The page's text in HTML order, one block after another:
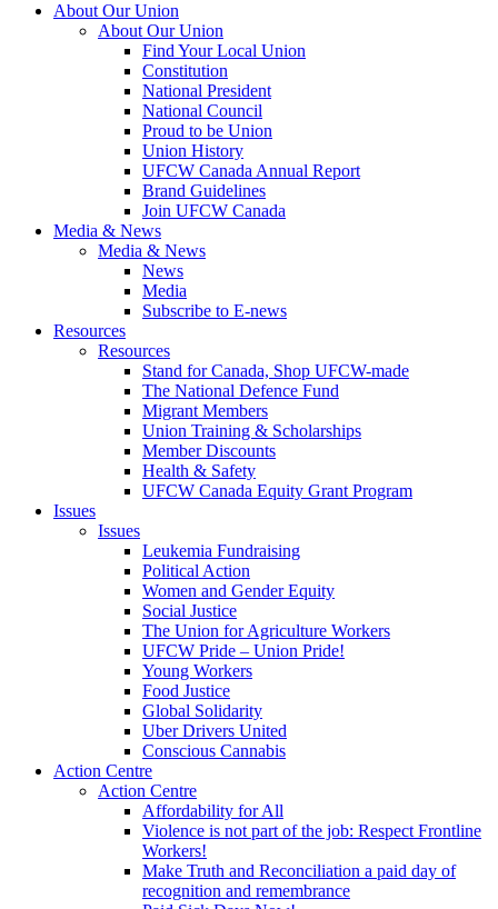
About Our Union
About Our Union
Find Your Local Union
Constitution
National President
National Council
Proud to be Union
Union History
UFCW Canada Annual Report
Brand Guidelines
Join UFCW Canada
Media & News
Media & News
News
Media
Subscribe to E-news
Resources
Resources
Stand for Canada, Shop UFCW-made
The National Defence Fund
Migrant Members
Union Training & Scholarships
Member Discounts
Health & Safety
UFCW Canada Equity Grant Program
Issues
Issues
Leukemia Fundraising
Political Action
Women and Gender Equity
Social Justice
The Union for Agriculture Workers
UFCW Pride – Union Pride!
Young Workers
Food Justice
Global Solidarity
Uber Drivers United
Conscious Cannabis
Action Centre
Action Centre
Affordability for All
Violence is not part of the job: Respect Frontline
Workers!
Make Truth and Reconciliation a paid day of
recognition and remembrance